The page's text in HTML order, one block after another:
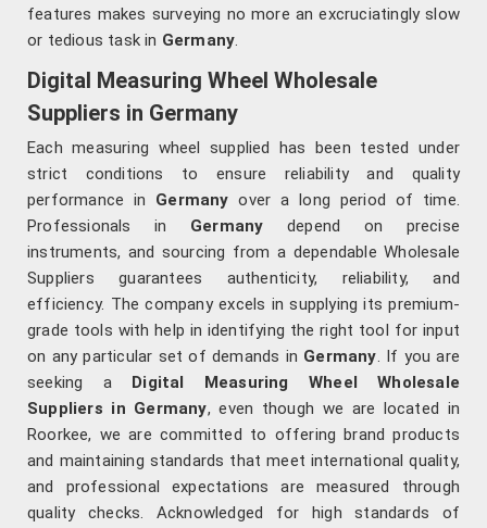
features makes surveying no more an excruciatingly slow
or tedious task in Germany.
Digital Measuring Wheel Wholesale
Suppliers in Germany
Each measuring wheel supplied has been tested under
strict conditions to ensure reliability and quality
performance in Germany over a long period of time.
Professionals in Germany depend on precise
instruments, and sourcing from a dependable Wholesale
Suppliers guarantees authenticity, reliability, and
efficiency. The company excels in supplying its premium-
grade tools with help in identifying the right tool for input
on any particular set of demands in Germany. If you are
seeking a Digital Measuring Wheel Wholesale
Suppliers in Germany, even though we are located in
Roorkee, we are committed to offering brand products
and maintaining standards that meet international quality,
and professional expectations are measured through
quality checks. Acknowledged for high standards of